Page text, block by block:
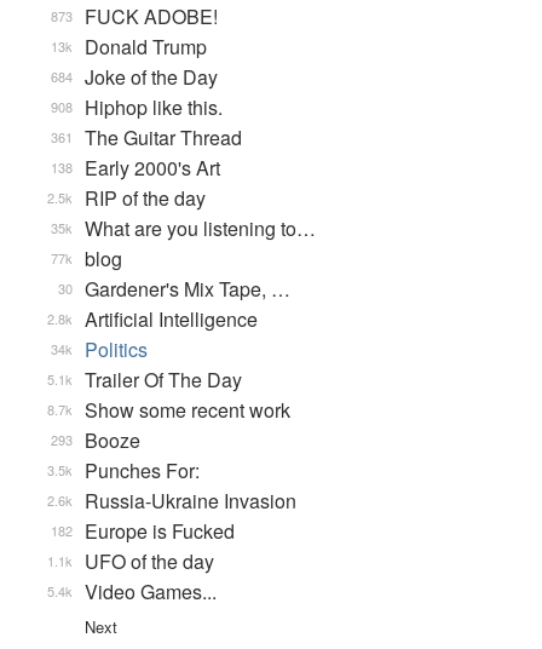
FUCK ADOBE!
873
Donald Trump
13k
Joke of the Day
684
Hiphop like this.
908
The Guitar Thread
361
Early 2000's Art
138
RIP of the day
2.5k
What are you listening to…
35k
blog
77k
Gardener's Mix Tape, …
30
Artificial Intelligence
2.8k
Politics
34k
Trailer Of The Day
5.1k
Show some recent work
8.7k
Booze
293
Punches For:
3.5k
Russia-Ukraine Invasion
2.6k
Europe is Fucked
182
UFO of the day
1.1k
Video Games...
5.4k
Next